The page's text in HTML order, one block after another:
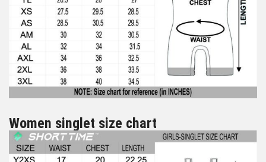
Women singlet size chart